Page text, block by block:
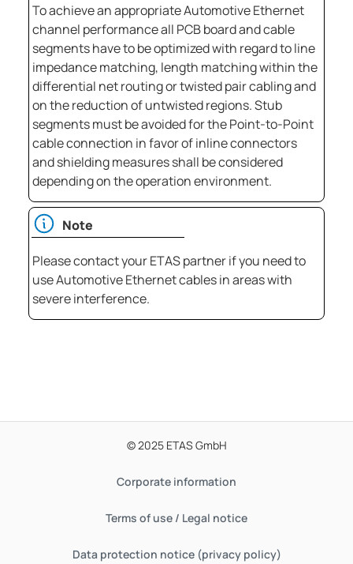
To achieve an appropriate Automotive Ethernet
channel performance all PCB board and cable
segments have to be optimized with regard to line
impedance matching, length matching within the
differential net routing or twisted pair cabling and
on the reduction of untwisted regions. Stub
segments must be avoided for the Point-to-Point
cable connection in favor of inline connectors
and shielding measures shall be considered
depending on the operation environment.
Note
Please contact your ETAS partner if you need to
use Automotive Ethernet cables in areas with
severe interference.
© 2025 ETAS GmbH
Corporate information
Terms of use / Legal notice
Data protection notice (privacy policy)